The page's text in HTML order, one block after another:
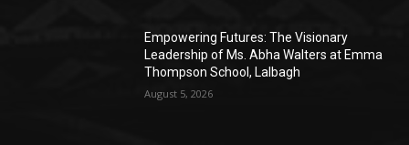
Empowering Futures: The Visionary
Leadership of Ms. Abha Walters at Emma
Thompson School, Lalbagh
August 5, 2026